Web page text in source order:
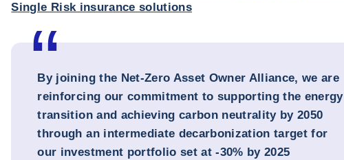
Single Risk insurance solutions
By joining the Net-Zero Asset Owner Alliance, we are
reinforcing our commitment to supporting the energy
transition and achieving carbon neutrality by 2050
through an intermediate decarbonization target for
our investment portfolio set at -30% by 2025